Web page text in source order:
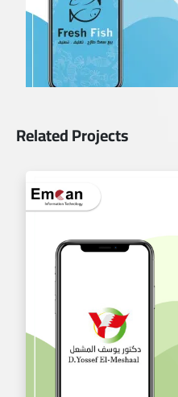
Related Projects